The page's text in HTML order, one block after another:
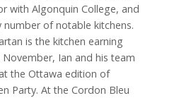
with Algonquin College, and
number of notable kitchens.
is the kitchen earning
Ian and his team
the Ottawa edition of
Party. At the Cordon Bleu